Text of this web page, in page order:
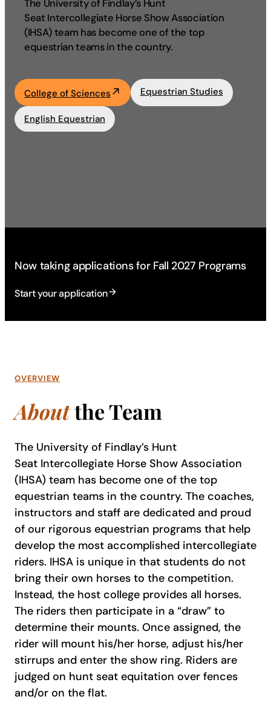
Academics
Athletics
The University of Findlay’s Hunt
Seat Intercollegiate Horse Show Association
(IHSA) team has become one of the top
equestrian teams in the country.
College of Sciences Equestrian Studies
English Equestrian
Now taking applications for Fall 2027 Programs
Start your application
OVERVIEW
Aboutthe Team
The University of Findlay’s Hunt
Seat Intercollegiate Horse Show Association
(IHSA) team has become one of the top
equestrian teams in the country. The coaches,
instructors and staff are dedicated and proud
of our rigorous equestrian programs that help
develop the most accomplished intercollegiate
riders. IHSA is unique in that students do not
bring their own horses to the competition.
Instead, the host college provides all horses.
The riders then participate in a “draw” to
determine their mounts. Once assigned, the
rider will mount his/her horse, adjust his/her
stirrups and enter the show ring. Riders are
judged on hunt seat equitation over fences
and/or on the flat.